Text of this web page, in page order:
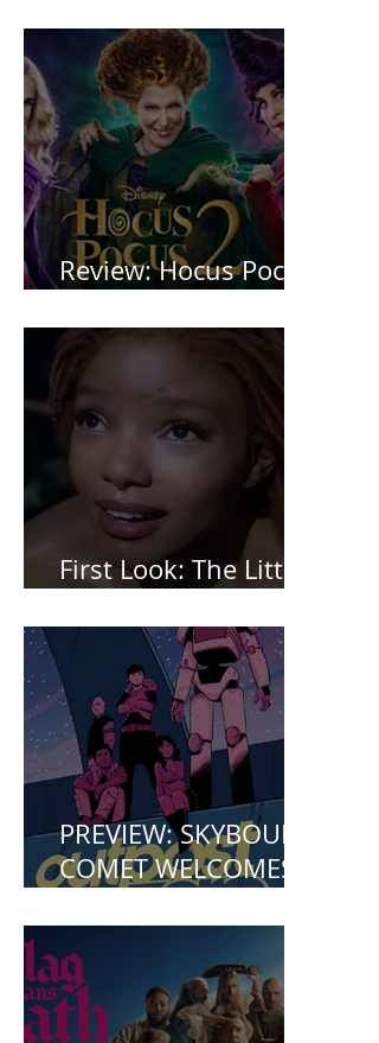
Review: Hocus Pocus
First Look: The Little
PREVIEW: SKYBOUND
COMET WELCOMES
ZERO